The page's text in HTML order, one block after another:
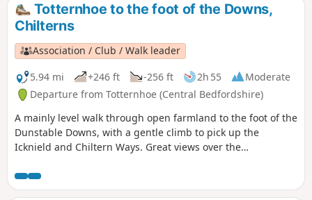
Totternhoe to the foot of the Downs,
Chilterns
Association / Club / Walk leader
5.94 mi
+246 ft -256 ft 2h 55
Moderate
Departure from Totternhoe (Central Bedfordshire)
A mainly level walk through open farmland to the foot of the
Dunstable Downs, with a gentle climb to pick up the
Icknield and Chiltern Ways. Great views over the